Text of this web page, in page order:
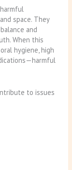
space. They
and
When this
hygiene, high
to issues